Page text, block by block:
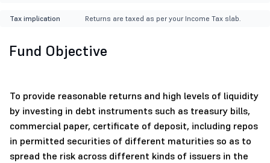
Tax implication Returns are taxed as per your Income Tax slab.
Fund Objective
To provide reasonable returns and high levels of liquidity
by investing in debt instruments such as treasury bills,
commercial paper, certificate of deposit, including repos
in permitted securities of different maturities so as to
spread the risk across different kinds of issuers in the